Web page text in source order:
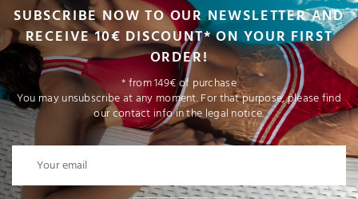
SUBSCRIBE NOW TO OUR NEWSLETTER AND
RECEIVE 10€ DISCOUNT* ON YOUR FIRST
ORDER!
* from 149€ of purchase
You may unsubscribe at any moment. For that purpose, please find
our contact info in the legal notice.